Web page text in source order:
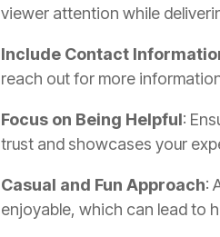
viewer attention while
Include Contact
reach out for more
Focus on Being Helpful:
trust and showcases your
Casual and Fun Approach:
enjoyable, which can lead to